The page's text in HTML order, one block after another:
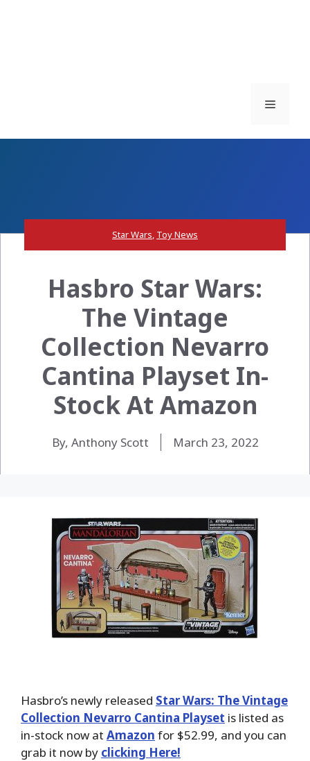
Menu
Star Wars, Toy News
Hasbro Star Wars:
The Vintage
Collection Nevarro
Cantina Playset In-
Stock At Amazon
By, Anthony Scott March 23, 2022
Hasbro’s newly released Star Wars: The Vintage
Collection Nevarro Cantina Playset is listed as
in-stock now at Amazon for $52.99, and you can
grab it now by clicking Here!